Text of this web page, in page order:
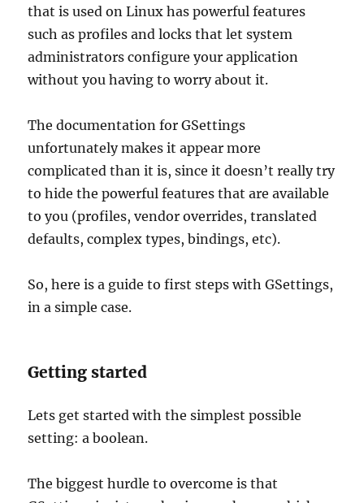
that is used on Linux has powerful features
such as profiles and locks that let system
administrators configure your application
without you having to worry about it.
The documentation for GSettings
unfortunately makes it appear more
complicated than it is, since it doesn’t really try
to hide the powerful features that are available
to you (profiles, vendor overrides, translated
defaults, complex types, bindings, etc).
So, here is a guide to first steps with GSettings,
in a simple case.
Getting started
Lets get started with the simplest possible
setting: a boolean.
The biggest hurdle to overcome is that